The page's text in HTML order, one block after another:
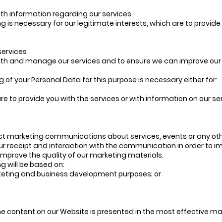
information regarding our services.
is necessary for our legitimate interests, which are to
and manage our services and to ensure we can improve
of your Personal Data for this purpose is necessary either for:
to provide you with the services or with information on our
marketing communications about services, events or any
receipt and interaction with the communication in order to
the quality of our marketing materials.
will be based on:
and business development purposes; or
content on our Website is presented in the most effective